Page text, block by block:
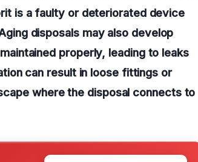
is a faulty or deteriorated device
disposals may also develop
properly, leading to leaks
can result in loose fittings or
where the disposal connects to